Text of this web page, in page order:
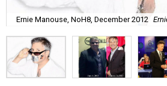
Ernie Manouse, NoH8, December 2012